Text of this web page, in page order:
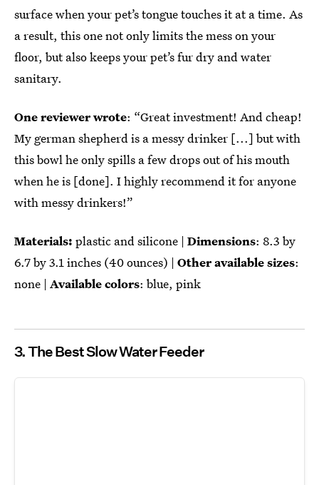
surface when your pet’s tongue touches it at a time. As
a result, this one not only limits the mess on your
floor, but also keeps your pet’s fur dry and water
sanitary.
One reviewer wrote: “Great investment! And cheap!
My german shepherd is a messy drinker [...] but with
this bowl he only spills a few drops out of his mouth
when he is [done]. I highly recommend it for anyone
with messy drinkers!”
Materials: plastic and silicone | Dimensions: ‎8.3 by
6.7 by 3.1 inches (40 ounces) | Other available sizes:
none | Available colors: blue, pink
3. The Best Slow Water Feeder